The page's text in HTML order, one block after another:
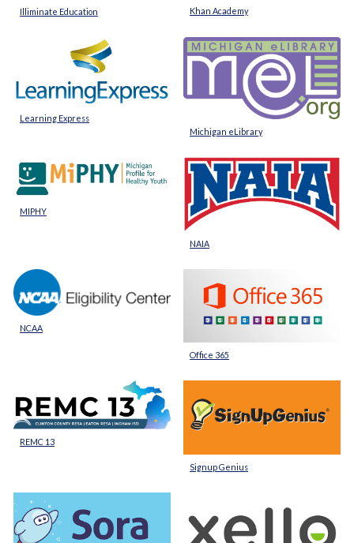
Illiminate Education Khan Academy
Learning Express
Michigan eLibrary
MIPHY
NAIA
NCAA
Office 365
REMC 13
Signup Genius